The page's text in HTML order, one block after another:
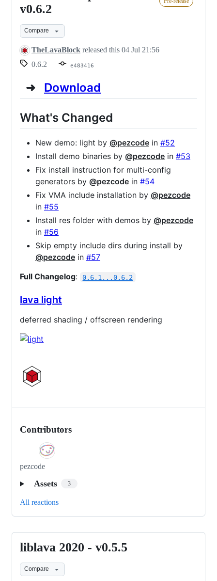
2021
preview
v0.6.2
v0.6.2
Compare
TheLavaBlock released this 04 Jul 21:56
0.6.2
e483416
➜ Download
What's Changed
New demo: light by @pezcode in #52
Install demo binaries by @pezcode in #53
Fix install instruction for multi-config
generators by @pezcode in #54
Fix VMA include installation by @pezcode
in #55
Install res folder with demos by @pezcode
in #56
Skip empty include dirs during install by
@pezcode in #57
Full Changelog: 0.6.1...0.6.2
lava light
deferred shading / offscreen rendering
Contributors
pezcode
Assets 3
All reactions
liblava
2020
liblava 2020 - v0.5.5
Compare